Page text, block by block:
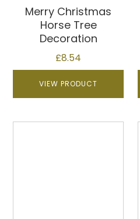
Merry Christmas
Horse Tree
Decoration
£8.54
VIEW PRODUCT